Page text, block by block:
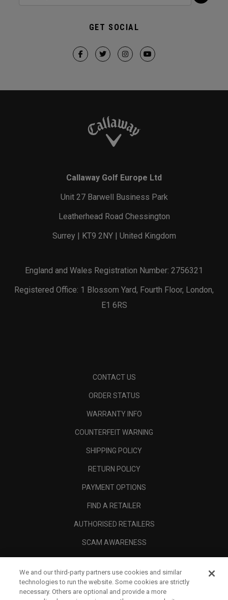
GET SOCIAL
Callaway Golf Europe Ltd
Unit 27 Barwell Business Park
Leatherhead Road Chessington
Surrey | KT9 2NY | United Kingdom
England and Wales Registration Number: 2756321
Registered Office: 1 Blossom Yard, Fourth Floor, London,
E1 6RS
CONTACT US
ORDER STATUS
WARRANTY INFO
COUNTERFEIT WARNING
SHIPPING POLICY
RETURN POLICY
PAYMENT OPTIONS
FIND A RETAILER
AUTHORISED RETAILERS
SCAM AWARENESS
CORPORATE
We and our third-party partners use cookies and similar
technologies to run the website. Some cookies are strictly
necessary. Others are optional and provide a more